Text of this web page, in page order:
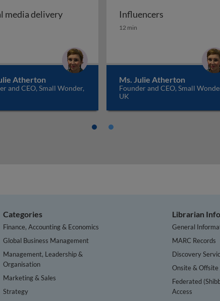
media delivery
media delivery
Atherton
and CEO, Small Wonder,
Influencers
Influencers
12 min
Ms. Julie Atherton
Founder and CEO, Small
UK
Categories
Finance, Accounting & Economics
Global Business Management
Management, Leadership &
Organisation
Marketing & Sales
Strategy
Librarian
General
MARC Records
Discovery
Onsite & Offsite
Federated
Access